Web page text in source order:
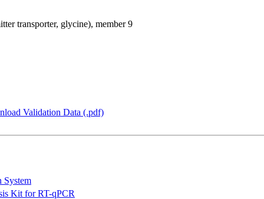
transporter, glycine), member 9
Validation Data (.pdf)
System
Kit for RT-qPCR